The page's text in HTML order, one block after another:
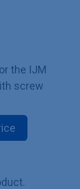
the IJM
screw